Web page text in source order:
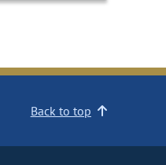
Back to top